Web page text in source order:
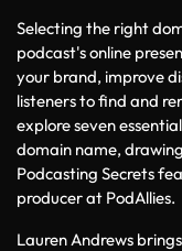
Selecting the right
podcast's online
your brand, improve
listeners to find and
explore seven
domain name,
Podcasting Secrets
producer at PodAllies.
Lauren Andrews